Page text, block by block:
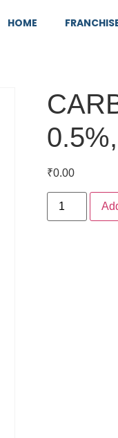
HOME
₹0.00